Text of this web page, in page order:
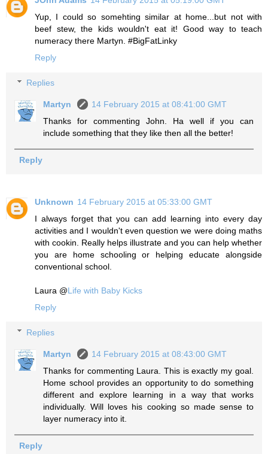
Yup, I could so somehting similar at home...but not with
beef stew, the kids wouldn't eat it! Good way to teach
numeracy there Martyn. #BigFatLinky
Reply
Replies
Martyn
14 February 2015 at 08:41:00 GMT
Thanks for commenting John. Ha well if you can
include something that they like then all the better!
Reply
Unknown 14 February 2015 at 05:33:00 GMT
I always forget that you can add learning into every day
activities and I wouldn't even question we were doing maths
with cookin. Really helps illustrate and you can help whether
you are home schooling or helping educate alongside
conventional school.
Laura @Life with Baby Kicks
Reply
Replies
Martyn
14 February 2015 at 08:43:00 GMT
Thanks for commenting Laura. This is exactly my goal.
Home school provides an opportunity to do something
different and explore learning in a way that works
individually. Will loves his cooking so made sense to
layer numeracy into it.
Reply